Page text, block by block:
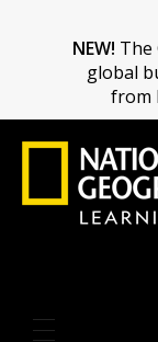
NEW! The
global
from